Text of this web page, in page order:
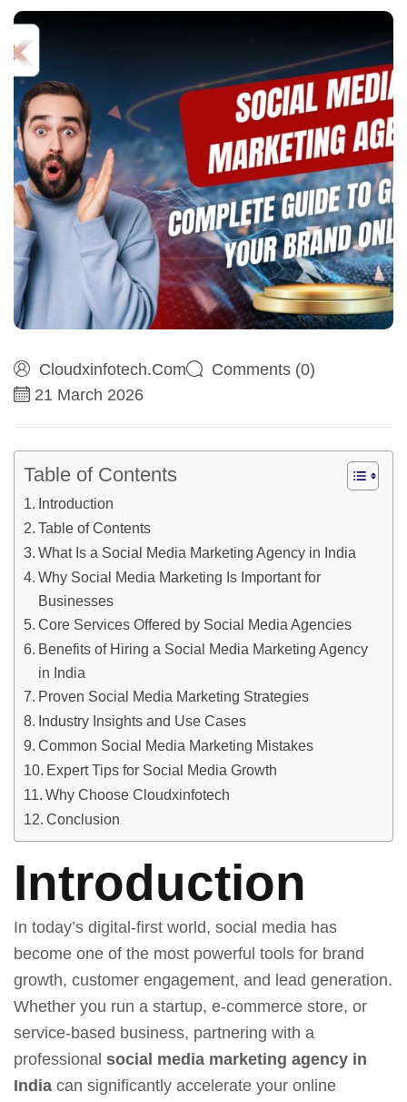
Cloudxinfotech.com
Comments (0)
21 March 2026
Table of Contents
Introduction
Table of Contents
What Is a Social Media Marketing Agency in India
Why Social Media Marketing Is Important for
Businesses
Core Services Offered by Social Media Agencies
Benefits of Hiring a Social Media Marketing Agency
in India
Proven Social Media Marketing Strategies
Industry Insights and Use Cases
Common Social Media Marketing Mistakes
Expert Tips for Social Media Growth
Why Choose Cloudxinfotech
Conclusion
Introduction
In today’s digital-first world, social media has
become one of the most powerful tools for brand
growth, customer engagement, and lead generation.
Whether you run a startup, e-commerce store, or
service-based business, partnering with a
professional social media marketing agency in
India can significantly accelerate your online